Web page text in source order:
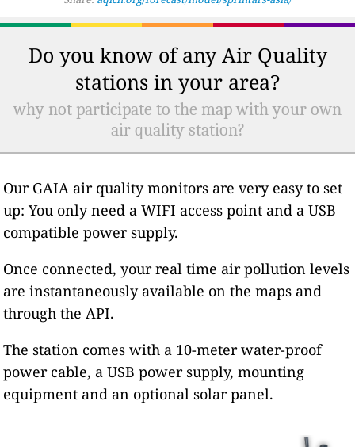
Do you know of any Air Quality
stations in your area?
why not participate to the map with your own
air quality station?
Our GAIA air quality monitors are very easy to set
up: You only need a WIFI access point and a USB
compatible power supply.
Once connected, your real time air pollution levels
are instantaneously available on the maps and
through the API.
The station comes with a 10-meter water-proof
power cable, a USB power supply, mounting
equipment and an optional solar panel.